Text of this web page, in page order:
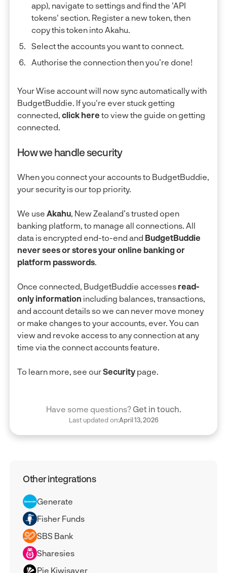
app), navigate to settings and find the 'API
tokens' section. Register a new token, then
copy this token into Akahu.
Select the accounts you want to connect.
Authorise the connection then you’re done!
Your Wise account will now sync automatically with
BudgetBuddie. If you're ever stuck getting
connected,click here to view the guide on getting
connected.
How we handle security
When you connect your accounts to BudgetBuddie,
your security is our top priority.
We useAkahu, New Zealand’s trusted open
banking platform, to manage all connections. All
data is encrypted end-to-end and BudgetBuddie
never sees or stores your online banking or
platform passwords.
Once connected, BudgetBuddie accesses read-
only information including balances, transactions,
and account details so we can never move money
or make changes to your accounts, ever. You can
view and revoke access to any connection at any
time via the connect accounts feature.
To learn more, see ourSecurity page.
Have some questions?Get in touch.
Last updated on:April 13, 2026
Other integrations
Generate
Fisher Funds
SBS Bank
Sharesies
Pie Kiwisaver